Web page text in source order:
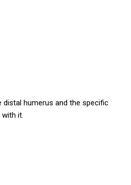
humerus and the specific
it.